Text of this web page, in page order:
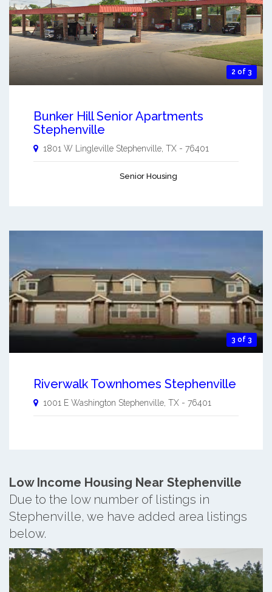
2 of 3
Bunker Hill Senior Apartments
Stephenville
1801 W Lingleville Stephenville, TX - 76401
Senior Housing
3 of 3
Riverwalk Townhomes Stephenville
1001 E Washington Stephenville TX - 76401
Low Income Housing Near Stephenville
Due to the low number of listings in
Stephenville, we have added area listings
below.